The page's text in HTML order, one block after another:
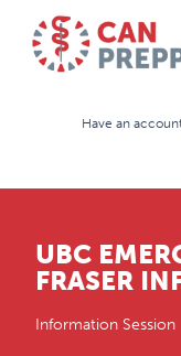
Have an
UBC
FRASER
Information Session